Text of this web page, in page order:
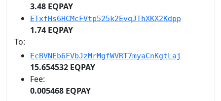
3.48 EQPAY
ETxfHs6HCMcFVtp525k2EvqJThXKX2Kdpp
1.74 EQPAY
To:
EcBVNEb6FVbJzMrMgfWVRT7myaCnKgtLaj
15.654532 EQPAY
Fee:
0.005468 EQPAY